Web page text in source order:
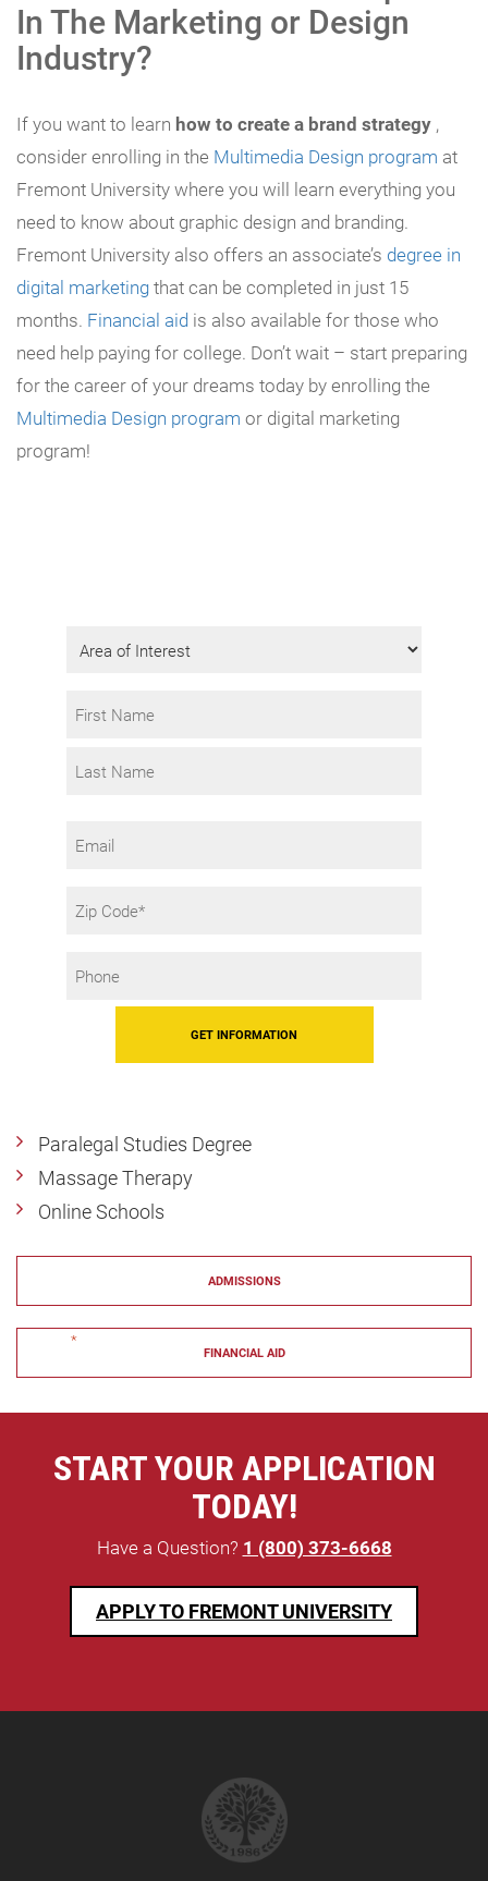
In The Marketing or Design
Industry?
If you want to learn how to create a brand strategy ,
consider enrolling in the Multimedia Design program at
Fremont University where you will learn everything you
need to know about graphic design and branding.
Fremont University also offers an associate’s degree in
digital marketingthat can be completed in just 15
months. Financial aid is also available for those who
need help paying for college. Don’t wait – start preparing
for the career of your dreams today by enrolling the
Multimedia Design program or digital marketing
program!
*
of
Code
Paralegal Studies Degree
Massage Therapy
Online Schools
ADMISSIONS
FINANCIAL AID
START YOUR APPLICATION
TODAY!
Have a Question? 1 (800) 373-6668
APPLY TO FREMONT UNIVERSITY